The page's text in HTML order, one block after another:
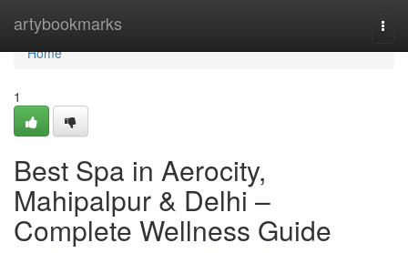
artybookmarks
Home
Home
1
Best Spa in Aerocity,
Mahipalpur & Delhi –
Complete Wellness Guide